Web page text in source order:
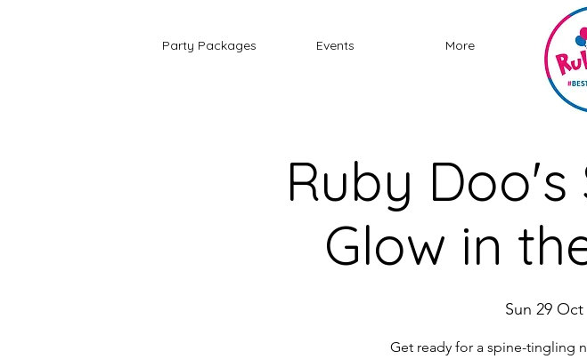
Party Packages Events More
Ruby
Glow in
Sun 29 Oct
Get ready for a spine-tingling